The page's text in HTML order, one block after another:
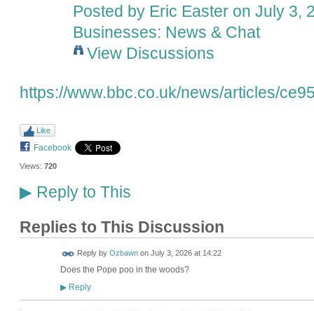
Posted by Eric Easteron July 3,
Businesses: News & Chat
View Discussions
https://www.bbc.co.uk/news/articles/
Like
Facebook
Views: 720
▶Reply to This
Replies to This Discussion
Reply by Ozbawnon July 3, 2026 at 14:22
Does the Pope poo in the woods?
▶Reply